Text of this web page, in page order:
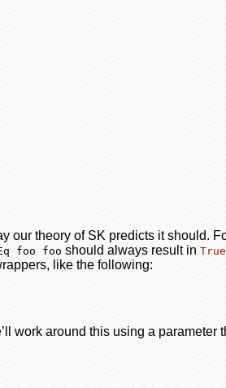
our theory of SK predicts it should.
foo foo should always result in True
like the following:
work around this using a